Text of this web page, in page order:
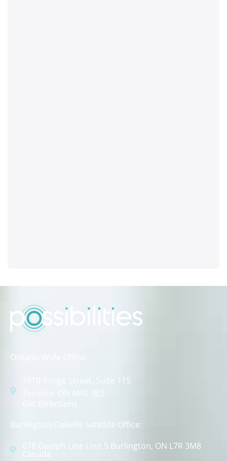
Ontario Wide Office:
1910 Yonge Street, Suite 115
Toronto, ON M4S 3B2
Burlington/Oakville Satellite Office:
678 Guelph Line Unit 5 Burlington, ON L7R 3M8
Canada